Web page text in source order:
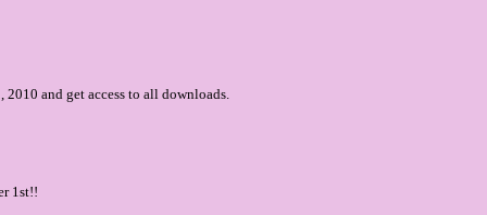
and get access to all downloads.
1st!!